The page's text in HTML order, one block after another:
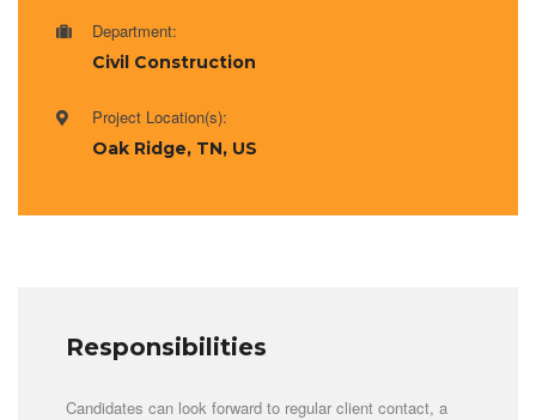
Department:
Civil Construction
Project Location(s):
Oak Ridge, TN, US
Responsibilities
Candidates can look forward to regular client contact, a